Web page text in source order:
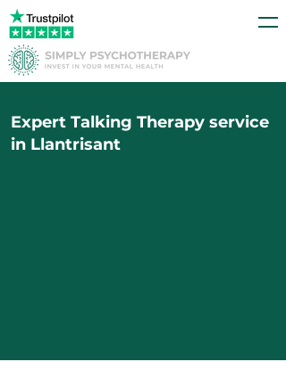
Expert Talking Therapy service
in Llantrisant